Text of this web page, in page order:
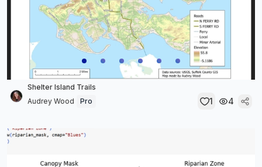
Shelter Island Trails
Audrey Wood
Pro 1 4